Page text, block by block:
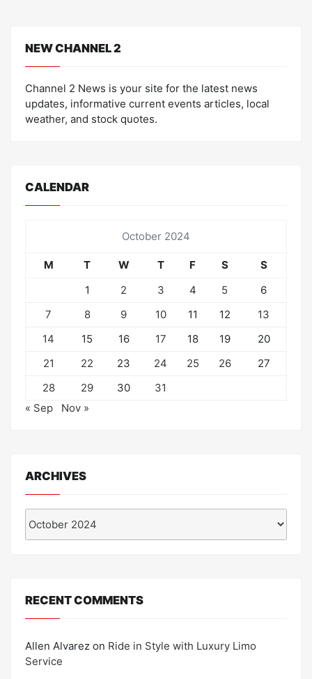
NEW CHANNEL 2
Channel 2 News is your site for the latest news
updates, informative current events articles, local
weather, and stock quotes.
CALENDAR
October 2024
M T W T F S
S
1
2 3 4 5
6
7
8 9 10 11 12
13
14
15 16 17 18 19
20
21
22 23 24 25 26
27
28
29 30
31
« Sep
Nov »
ARCHIVES
RECENT COMMENTS
Allen Alvarez on Ride in Style with Luxury Limo
Service